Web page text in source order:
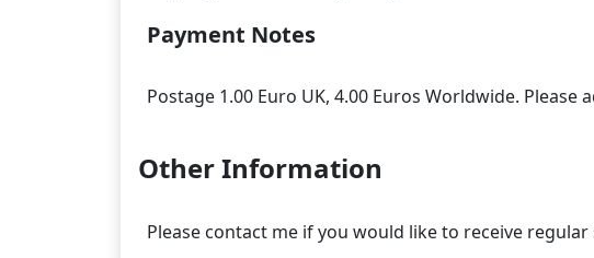
Payment Notes
Other Information